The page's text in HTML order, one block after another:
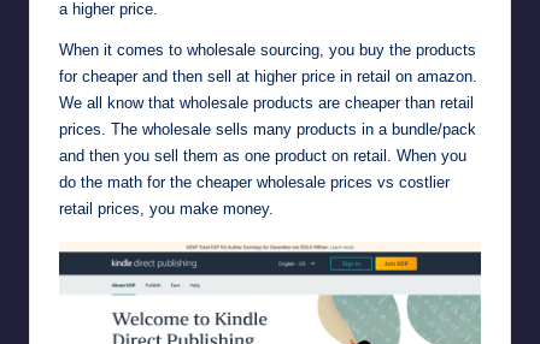
a higher price.
When it comes to wholesale sourcing, you buy the products
for cheaper and then sell at higher price in retail on amazon.
We all know that wholesale products are cheaper than retail
prices. The wholesale sells many products in a bundle/pack
and then you sell them as one product on retail. When you
do the math for the cheaper wholesale prices vs costlier
retail prices, you make money.